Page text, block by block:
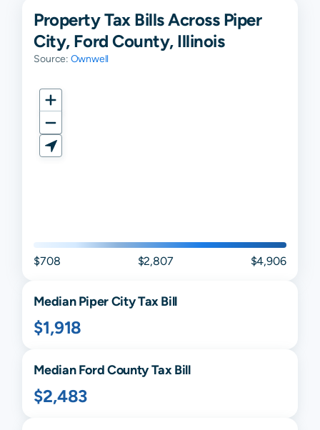
Property Tax Bills Across Piper
City, Ford County, Illinois
Source: Ownwell
$708 $2,807 $4,906
MedianPiper CityTax Bill
$1,918
MedianFordCounty Tax Bill
$2,483